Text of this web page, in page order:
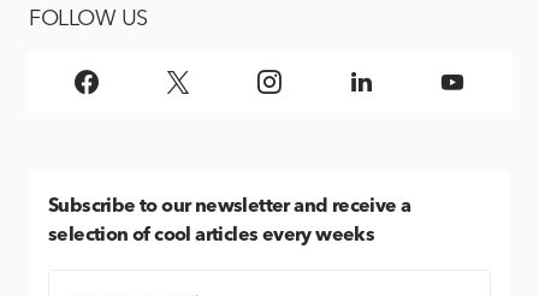
FOLLOW US
Subscribe to our newsletter and receive a
selection of cool articles every weeks